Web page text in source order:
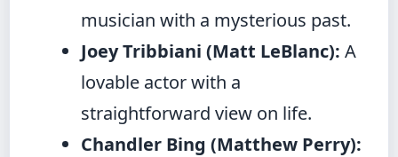
musician with a mysterious past.
Joey Tribbiani (Matt LeBlanc): A
lovable actor with a
straightforward view on life.
Chandler Bing (Matthew Perry):